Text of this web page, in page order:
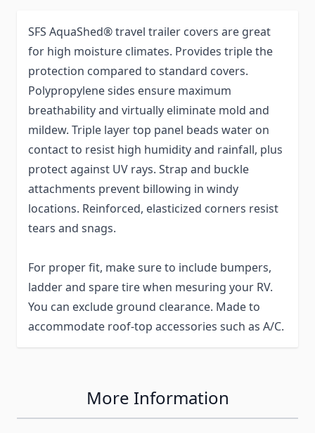
SFS AquaShed® travel trailer covers are great
for high moisture climates. Provides triple the
protection compared to standard covers.
Polypropylene sides ensure maximum
breathability and virtually eliminate mold and
mildew. Triple layer top panel beads water on
contact to resist high humidity and rainfall, plus
protect against UV rays. Strap and buckle
attachments prevent billowing in windy
locations. Reinforced, elasticized corners resist
tears and snags.
For proper fit, make sure to include bumpers,
ladder and spare tire when mesuring your RV.
You can exclude ground clearance. Made to
accommodate roof-top accessories such as A/C.
More Information